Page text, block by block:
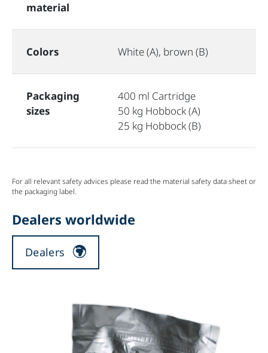
material
Colors White (A), brown (B)
Packaging
sizes
400 ml Cartridge
50 kg Hobbock (A)
25 kg Hobbock (B)
For all relevant safety advices please read the material safety data sheet or
the packaging label.
Dealers worldwide
Dealers